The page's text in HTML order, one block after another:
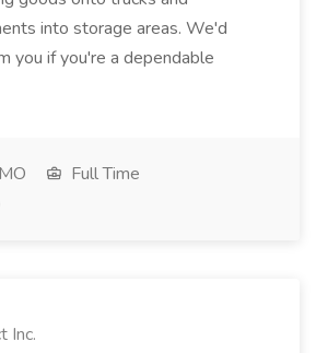
into storage areas. We'd
you if you're a dependable
Full Time
Inc.